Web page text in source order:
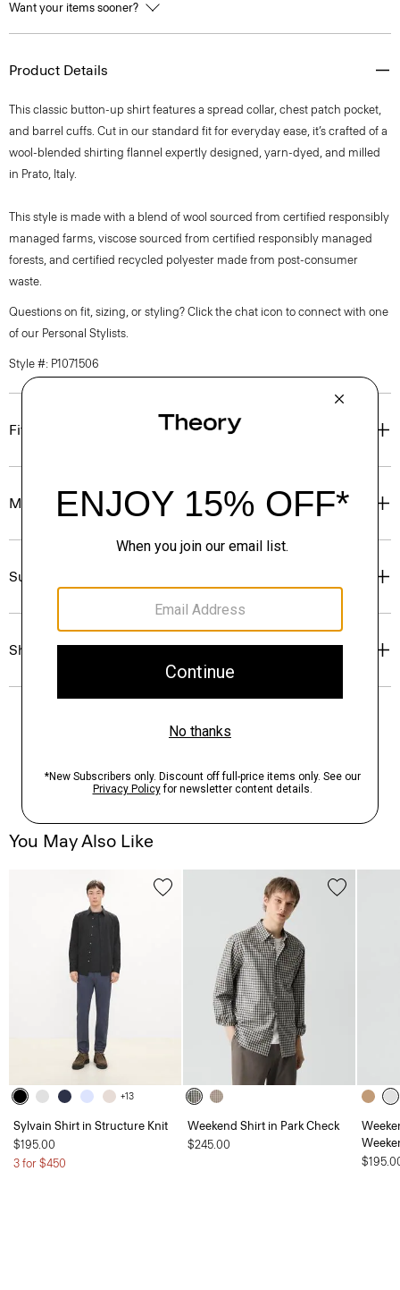
Want your items sooner?
Product Details
This classic button-up shirt features a spread collar, chest patch pocket,
and barrel cuffs. Cut in our standard fit for everyday ease, it’s crafted of a
wool-blended shirting flannel expertly designed, yarn-dyed, and milled
in Prato, Italy.
This style is made with a blend of wool sourced from certified responsibly
managed farms, viscose sourced from certified responsibly managed
forests, and certified recycled polyester made from post-consumer
waste.
Questions on fit, sizing, or styling? Click the chat icon to connect with one
of our Personal Stylists.
Style #: P1071506
Fit
Materials & Care
Sustainability & Traceability
Shipping, Returns & Exchanges
You May Also Like
+13
Sylvain Shirt in Structure Knit
$195.00
3 for $450
Weekend Shirt in Park Check
$245.00